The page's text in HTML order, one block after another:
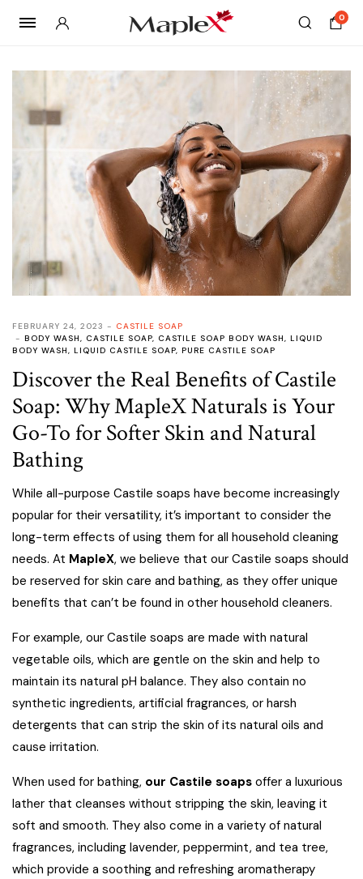
0
FEBRUARY 24, 2023
CASTILE SOAP
BODY WASH, CASTILE SOAP, CASTILE SOAP BODY WASH, LIQUID
BODY WASH, LIQUID CASTILE SOAP, PURE CASTILE SOAP
Discover the Real Benefits of Castile
Soap: Why MapleX Naturals is Your
Go-To for Softer Skin and Natural
Bathing
While all-purpose Castile soaps have become increasingly
popular for their versatility, it’s important to consider the
long-term effects of using them for all household cleaning
needs. At MapleX, we believe that our Castile soaps should
be reserved for skin care and bathing, as they offer unique
benefits that can’t be found in other household cleaners.
For example, our Castile soaps are made with natural
vegetable oils, which are gentle on the skin and help to
maintain its natural pH balance. They also contain no
synthetic ingredients, artificial fragrances, or harsh
detergents that can strip the skin of its natural oils and
cause irritation.
When used for bathing, our Castile soaps offer a luxurious
lather that cleanses without stripping the skin, leaving it
soft and smooth. They also come in a variety of natural
fragrances, including lavender, peppermint, and tea tree,
which provide a soothing and refreshing aromatherapy